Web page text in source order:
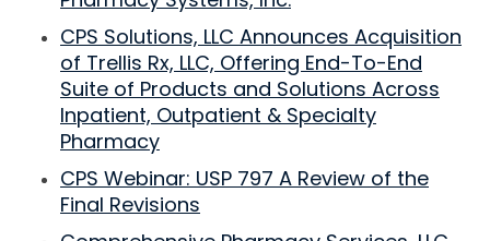
CPS Solutions, LLC Announces Acquisition
of Trellis Rx, LLC, Offering End-To-End
Suite of Products and Solutions Across
Inpatient, Outpatient & Specialty
Pharmacy
CPS Webinar: USP 797 A Review of the
Final Revisions